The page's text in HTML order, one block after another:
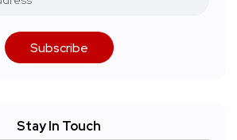
Subscribe
Stay In Touch